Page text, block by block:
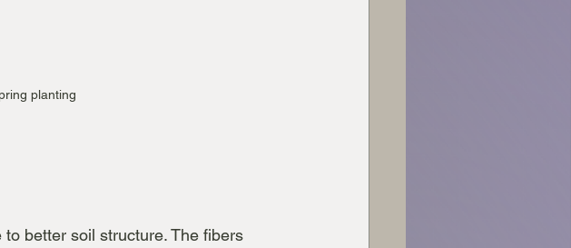
planting
better soil structure. The fibers